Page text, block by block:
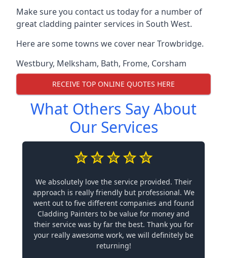
Make sure you contact us today for a number of
great cladding painter services in South West.
Here are some towns we cover near Trowbridge.
Westbury, Melksham, Bath, Frome, Corsham
RECEIVE TOP ONLINE QUOTES HERE
What Others Say About
Our Services
We absolutely love the service provided. Their
approach is really friendly but professional. We
went out to five different companies and found
Cladding Painters to be value for money and
their service was by far the best. Thank you for
your really awesome work, we will definitely be
returning!